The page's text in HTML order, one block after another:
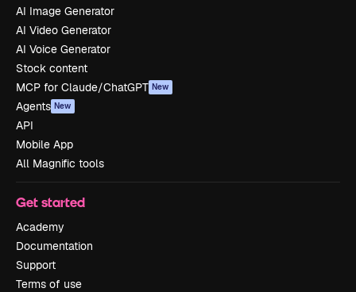
AI Image Generator
AI Video Generator
AI Voice Generator
Stock content
MCP for Claude/ChatGPT New
Agents New
API
Mobile App
All Magnific tools
Get started
Academy
Documentation
Support
Terms of use